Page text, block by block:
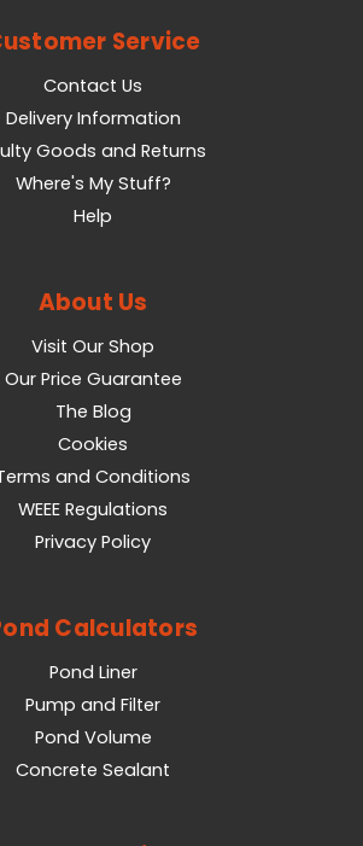
Service
Contact Us
Delivery Information
Goods and Returns
Where's My Stuff?
Help
About Us
Visit Our Shop
Our Price Guarantee
The Blog
Cookies
and Conditions
WEEE Regulations
Privacy Policy
Calculators
Pond Liner
Pump and Filter
Pond Volume
Concrete Sealant